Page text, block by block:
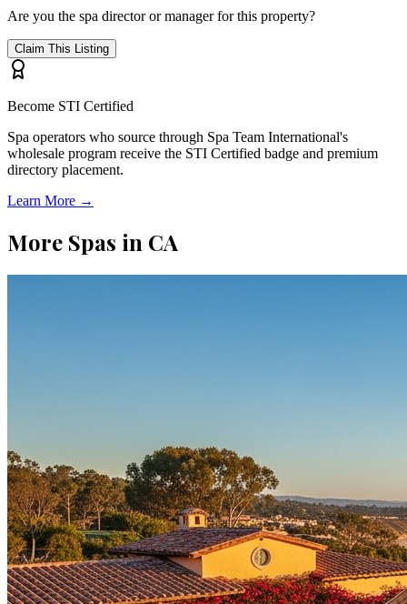
Are you the spa director or manager for this property?
Claim This Listing
Become STI Certified
Spa operators who source through Spa Team International's
wholesale program receive the STI Certified badge and premium
directory placement.
Learn More →
More Spas in CA